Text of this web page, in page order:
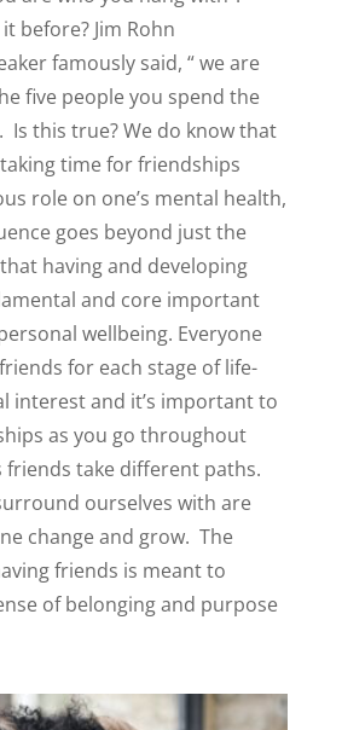
before? Jim Rohn
famously said, “ we are
five people you spend the
Is this true? We do know that
time for friendships
role on one’s mental health,
goes beyond just the
having and developing
and core important
wellbeing. Everyone
for each stage of life-
interest and it’s important to
as you go throughout
friends take different paths.
ourselves with are
change and grow. The
friends is meant to
of belonging and purpose